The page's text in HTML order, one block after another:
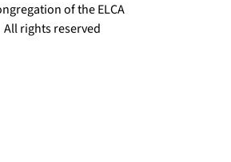
of the ELCA
All rights reserved